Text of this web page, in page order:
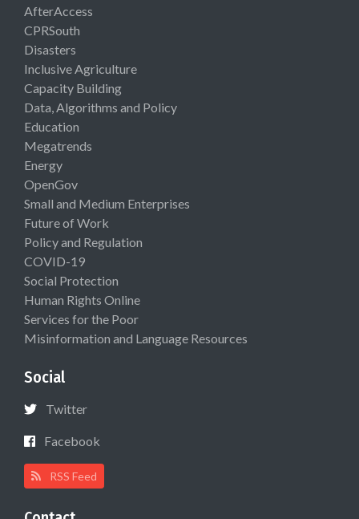
AfterAccess
CPRSouth
Disasters
Inclusive Agriculture
Capacity Building
Data, Algorithms and Policy
Education
Megatrends
Energy
OpenGov
Small and Medium Enterprises
Future of Work
Policy and Regulation
COVID-19
Social Protection
Human Rights Online
Services for the Poor
Misinformation and Language Resources
Social
Twitter
Facebook
RSS Feed